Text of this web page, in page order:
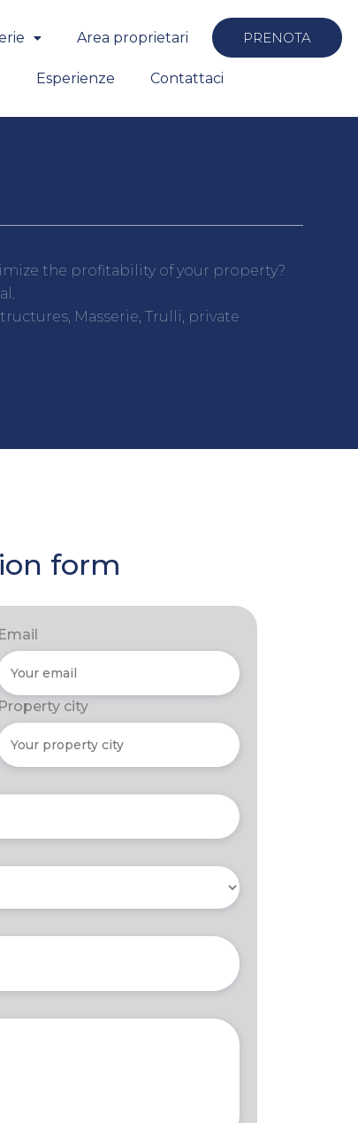
Area proprietari
Esperienze Contattaci
PRENOTA
the profitability of your property?
Masserie, Trulli, private
form
Email
Property city